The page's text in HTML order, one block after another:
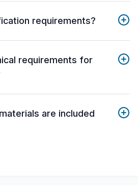
requirements?
requirements for
are included